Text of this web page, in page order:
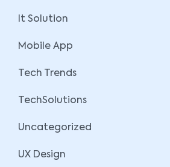
It Solution
Mobile App
Tech Trends
TechSolutions
Uncategorized
UX Design